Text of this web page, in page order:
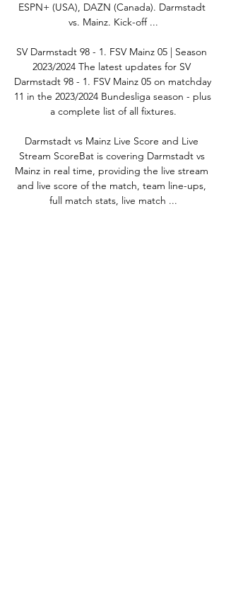
ESPN+ (USA), DAZN (Canada). Darmstadt
vs. Mainz. Kick-off ...
SV Darmstadt 98 - 1. FSV Mainz 05 | Season
2023/2024 The latest updates for SV
Darmstadt 98 - 1. FSV Mainz 05 on matchday
11 in the 2023/2024 Bundesliga season - plus
a complete list of all fixtures.
Darmstadt vs Mainz Live Score and Live
Stream ScoreBat is covering Darmstadt vs
Mainz in real time, providing the live stream
and live score of the match, team line-ups,
full match stats, live match ...